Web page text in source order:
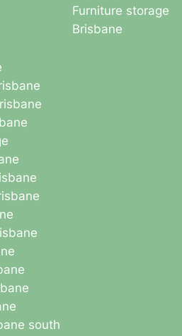
Furniture storage
Brisbane
south